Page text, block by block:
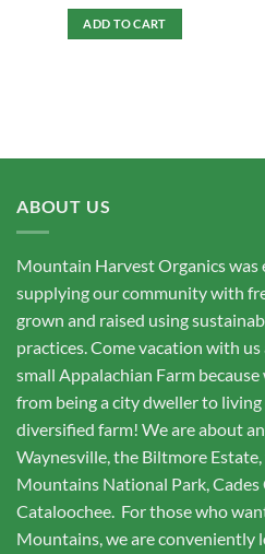
ADD TO CART
ABOUT US
Mountain Harvest Organics
supplying our community with
grown and raised using
practices. Come vacation with
small Appalachian Farm
from being a city dweller to
diversified farm! We are about
Waynesville, the Biltmore
Mountains National Park, Cades
Cataloochee. For those who
Mountains, we are conveniently